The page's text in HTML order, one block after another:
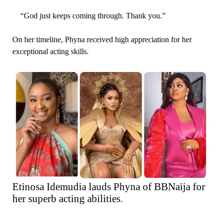
“God just keeps coming through. Thank you.”
On her timeline, Phyna received high appreciation for her
exceptional acting skills.
Etinosa Idemudia lauds Phyna of BBNaija for
her superb acting abilities.